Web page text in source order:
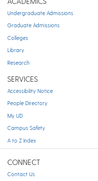
Undergraduate Admissions
Graduate Admissions
Colleges
Library
Research
SERVICES
Accessibility Notice
People Directory
My UD
Campus Safety
A to Z Index
CONNECT
Contact Us